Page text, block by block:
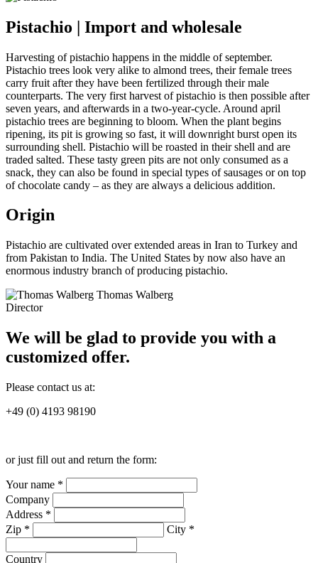
Pistachio | Import and wholesale
Harvesting of pistachio happens in the middle of september.
Pistachio trees look very alike to almond trees, their female trees
carry fruit after they have been fertilized through their male
counterparts. The very first harvest of pistachio is then possible after
seven years, and afterwards in a two-year-cycle. Around april
pistachio trees are beginning to bloom. When the plant begins
ripening, its pit is growing so fast, it will downright burst open its
surrounding shell. Pistachio will be roasted in their shell and are
traded salted. These tasty green pits are not only consumed as a
snack, they can also be found in special types of sausages or on top
of chocolate candy – as they are always a delicious addition.
Origin
Pistachio are cultivated over extended areas in Iran to Turkey and
from Pakistan to India. The United States by now also have an
enormous industry branch of producing pistachio.
Thomas Walberg
Director
We will be glad to provide you with a
customized offer.
Please contact us at:
+49 (0) 4193 98190
or just fill out and return the form:
Your name *
Company
Address *
Zip *
City *
Country